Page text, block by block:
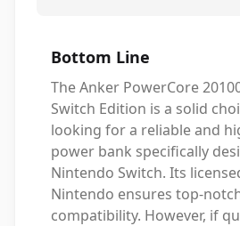
Bottom Line
The Anker PowerCore
Switch Edition is a solid
looking for a reliable and
power bank specifically
Nintendo Switch. Its
Nintendo ensures top-
compatibility. However, if